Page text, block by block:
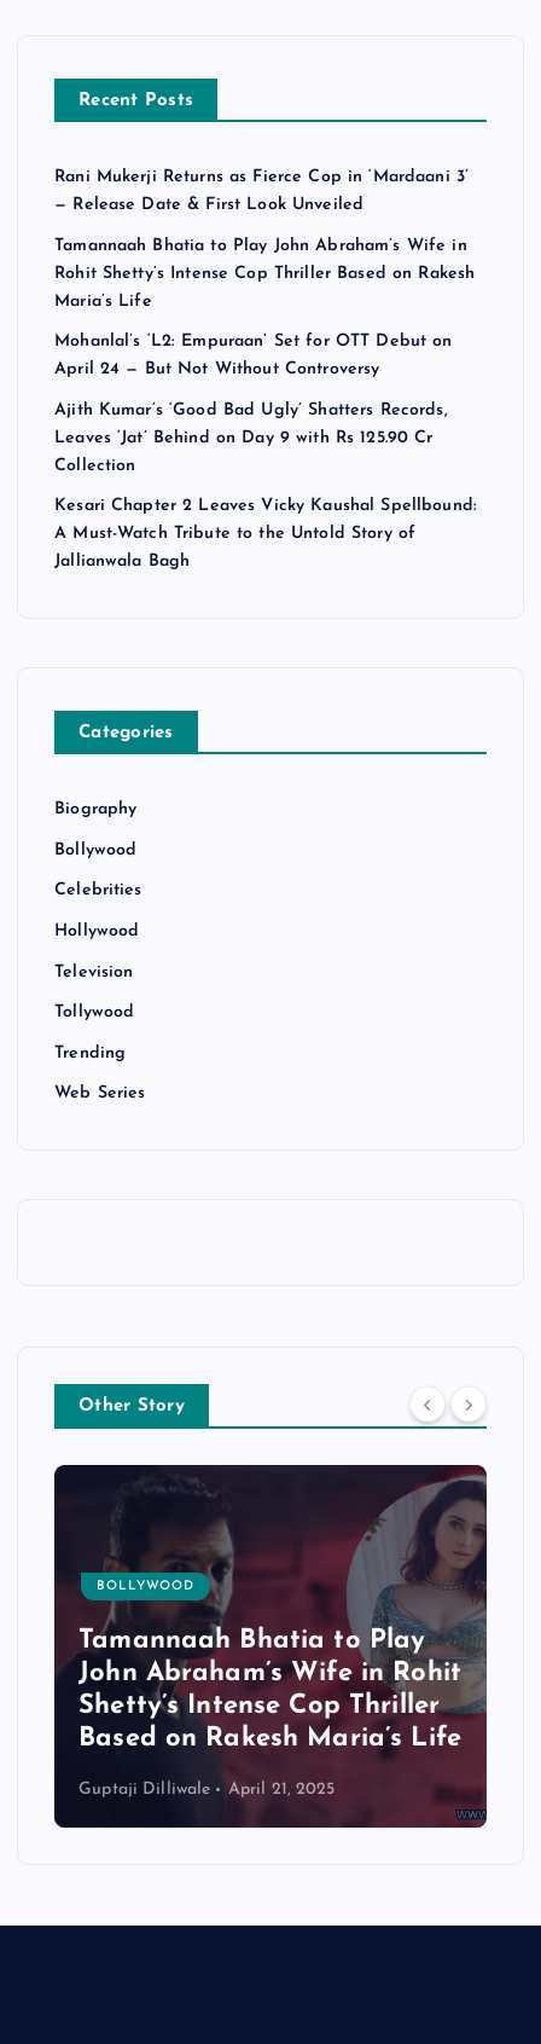
Recent Posts
Rani Mukerji Returns as Fierce Cop in ‘Mardaani 3’
— Release Date & First Look Unveiled
Tamannaah Bhatia to Play John Abraham’s Wife in
Rohit Shetty’s Intense Cop Thriller Based on Rakesh
Maria’s Life
Mohanlal’s ‘L2: Empuraan’ Set for OTT Debut on
April 24 — But Not Without Controversy
Ajith Kumar’s ‘Good Bad Ugly’ Shatters Records,
Leaves ‘Jat’ Behind on Day 9 with Rs 125.90 Cr
Collection
Kesari Chapter 2 Leaves Vicky Kaushal Spellbound:
A Must-Watch Tribute to the Untold Story of
Jallianwala Bagh
Categories
Biography
Bollywood
Celebrities
Hollywood
Television
Tollywood
Trending
Web Series
Other Story
BOLLYWOOD
Tamannaah Bhatia to Play
John Abraham’s Wife in Rohit
Shetty’s Intense Cop Thriller
Based on Rakesh Maria’s Life
Guptaji Dilliwale April 21, 2025